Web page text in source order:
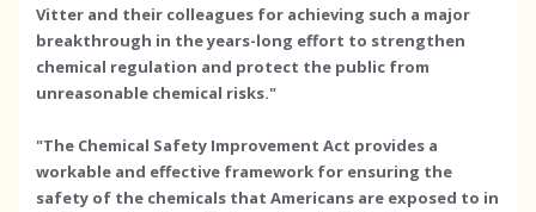
Vitter and their colleagues for achieving such a major
breakthrough in the years-long effort to strengthen
chemical regulation and protect the public from
unreasonable chemical risks."
"The Chemical Safety Improvement Act provides a
workable and effective framework for ensuring the
safety of the chemicals that Americans are exposed to in